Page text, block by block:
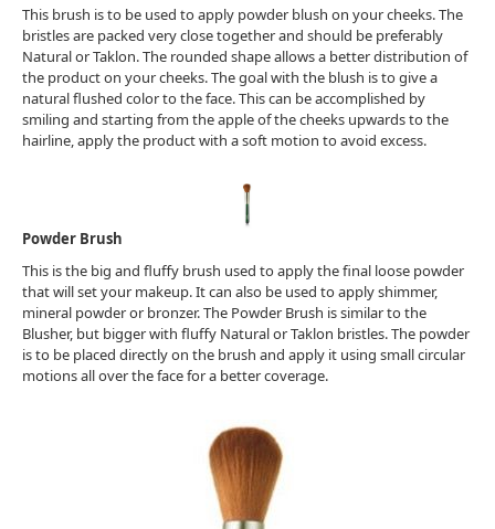
This brush is to be used to apply powder blush on your cheeks. The
bristles are packed very close together and should be preferably
Natural or Taklon. The rounded shape allows a better distribution of
the product on your cheeks. The goal with the blush is to give a
natural flushed color to the face. This can be accomplished by
smiling and starting from the apple of the cheeks upwards to the
hairline, apply the product with a soft motion to avoid excess.
Powder Brush
This is the big and fluffy brush used to apply the final loose powder
that will set your makeup. It can also be used to apply shimmer,
mineral powder or bronzer. The Powder Brush is similar to the
Blusher, but bigger with fluffy Natural or Taklon bristles. The powder
is to be placed directly on the brush and apply it using small circular
motions all over the face for a better coverage.